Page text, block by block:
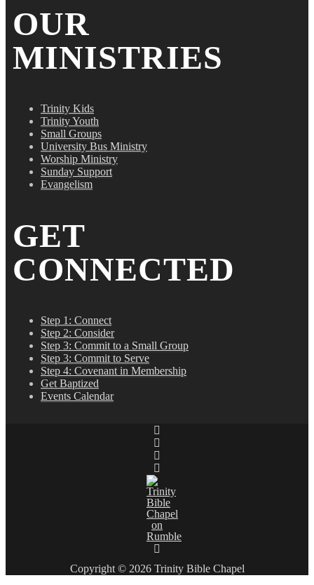
OUR
MINISTRIES
Trinity Kids
Trinity Youth
Small Groups
University Bus Ministry
Worship Ministry
Sunday Support
Evangelism
GET
CONNECTED
Step 1: Connect
Step 2: Consider
Step 3: Commit to a Small Group
Step 3: Commit to Serve
Step 4: Covenant in Membership
Get Baptized
Events Calendar
Copyright © 2026 Trinity Bible Chapel